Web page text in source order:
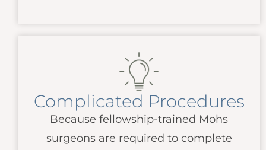
Complicated Procedures
Because fellowship-trained Mohs
surgeons are required to complete